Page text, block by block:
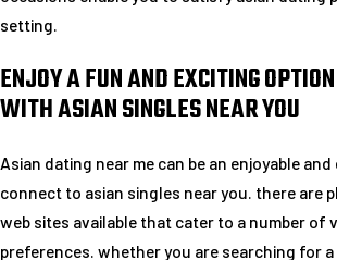
setting.
ENJOY A FUN AND EXCITING
WITH ASIAN SINGLES NEAR YOU
Asian dating near me can be an enjoyable
connect to asian singles near you. there are
web sites available that cater to a number of
preferences. whether you are searching for